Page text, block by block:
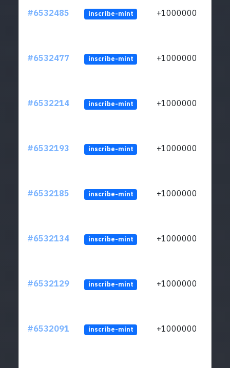
#6532485 inscribe-mint +1000000
#6532477 inscribe-mint +1000000
#6532214 inscribe-mint +1000000
#6532193 inscribe-mint +1000000
#6532185 inscribe-mint +1000000
#6532134 inscribe-mint +1000000
#6532129 inscribe-mint +1000000
#6532091 inscribe-mint +1000000